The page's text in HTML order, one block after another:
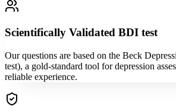
Scientifically Validated BDI test
Our questions are based on the Beck
test), a gold-standard tool for depression
reliable experience.